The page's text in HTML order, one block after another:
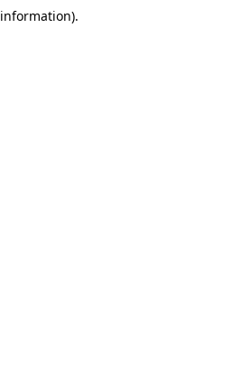
information).